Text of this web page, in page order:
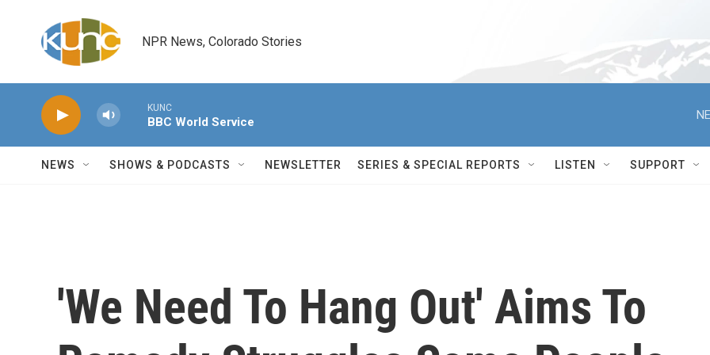
NPR News, Colorado Stories
KUNC
BBC World Service
NEWS SHOWS & PODCASTS NEWSLETTER SERIES & SPECIAL REPORTS LISTEN SUPPORT
'We Need To Hang Out' Aims To